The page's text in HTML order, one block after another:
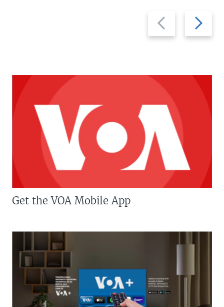
Previous
slide
Next
slide
Get the VOA Mobile App